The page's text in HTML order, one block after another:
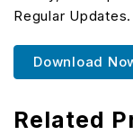
Regular Updates.
Download
Related